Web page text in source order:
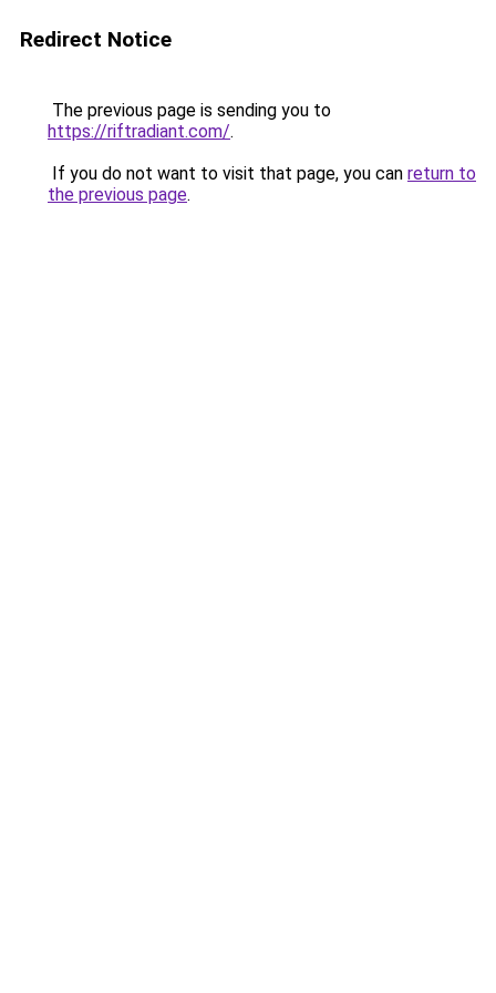
Redirect Notice
The previous page is sending you to
https://riftradiant.com/.
If you do not want to visit that page, you can return to
the previous page.